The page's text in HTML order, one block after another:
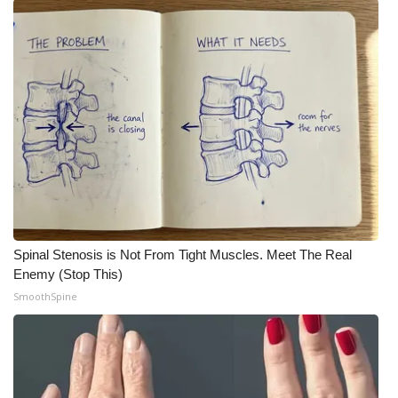
FOX 4 Winter Premieres Giveaway
FOX 4 Premiere Week Giveaway
Teacher of the Month
WCBI Contests – Rules, Privacy,
and Service
FEATURES
Community
Home and Garden 2026
WCBI Cares
Spinal Stenosis is Not From Tight Muscles. Meet The Real
Enemy (Stop This)
SmoothSpine